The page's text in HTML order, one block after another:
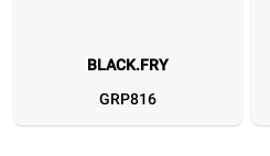
BLACK.FRY
GRP816